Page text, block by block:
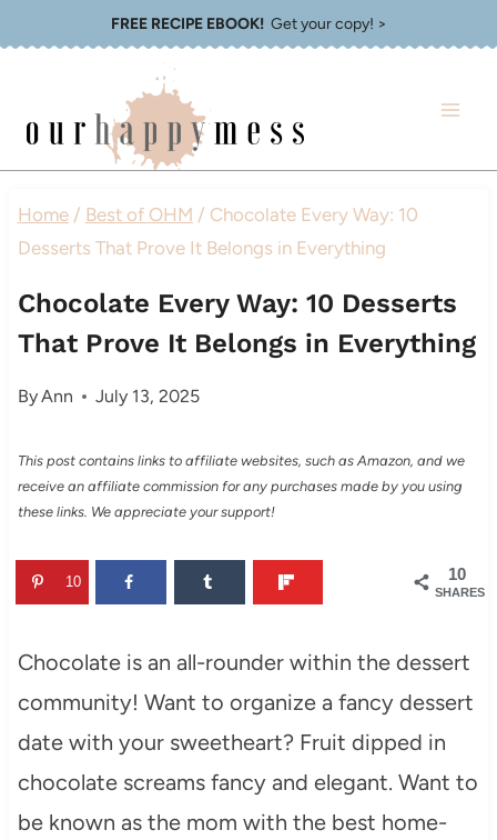
FREE RECIPE EBOOK!Get your copy! >
Home / Best of OHM / Chocolate Every Way: 10
Desserts That Prove It Belongs in Everything
Chocolate Every Way: 10 Desserts
That Prove It Belongs in Everything
ByAnn July 13, 2025
This post contains links to affiliate websites, such as Amazon, and we
receive an affiliate commission for any purchases made by you using
these links. We appreciate your support!
10
SHARES
10
Chocolate is an all-rounder within the dessert
community! Want to organize a fancy dessert
date with your sweetheart? Fruit dipped in
chocolate screams fancy and elegant. Want to
be known as the mom with the best home-